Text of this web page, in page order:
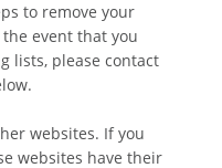
to remove your
event that you
lists, please contact
websites. If you
websites have their